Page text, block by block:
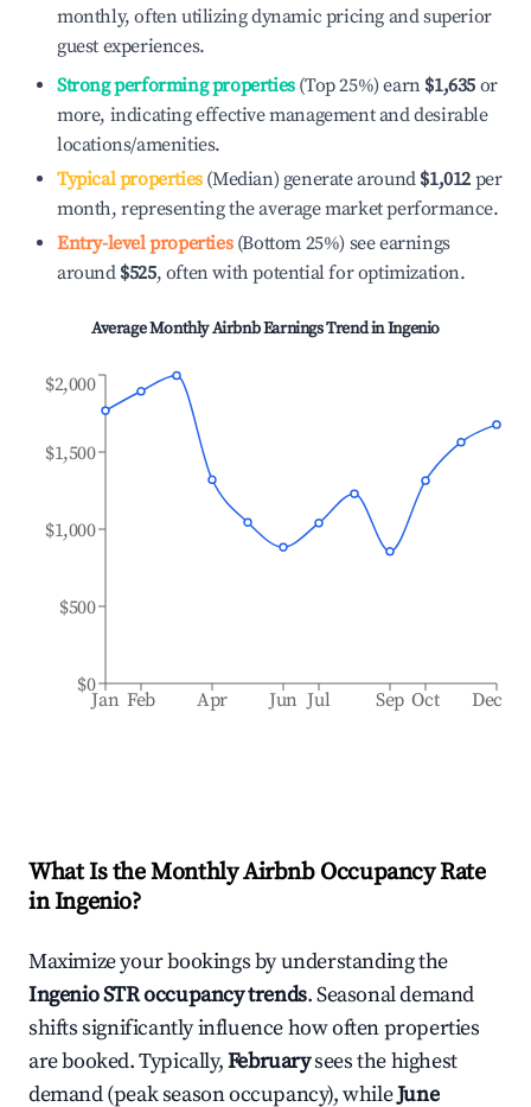
monthly, often utilizing dynamic pricing and superior
guest experiences.
Strong performing properties(Top 25%) earn $1,635 or
more, indicating effective management and desirable
locations/amenities.
Typical properties(Median) generate around $1,012 per
month, representing the average market performance.
Entry-level properties(Bottom 25%) see earnings
around $525, often with potential for optimization.
Average Monthly Airbnb Earnings Trend inIngenio
Jan Feb Apr Jun Jul Sep Oct Dec
$0
$500
$1,000
$1,500
$2,000
What Is the Monthly Airbnb Occupancy Rate
inIngenio?
Maximize your bookings by understanding the
IngenioSTR occupancy trends. Seasonal demand
shifts significantly influence how often properties
are booked. Typically,Februarysees the highest
demand (peak season occupancy), whileJune